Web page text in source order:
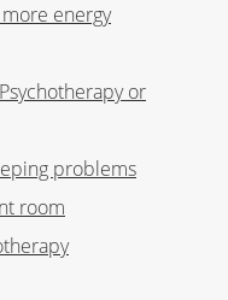
energy
or
problems
room